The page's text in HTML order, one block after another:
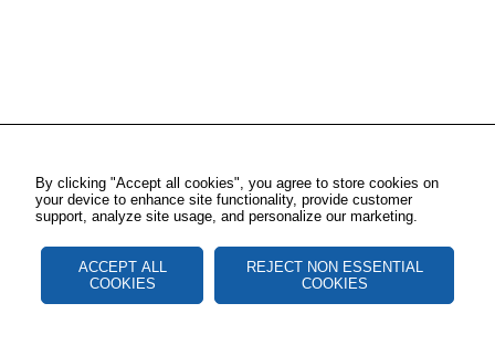
By clicking "Accept all cookies", you agree to store cookies on
your device to enhance site functionality, provide customer
support, analyze site usage, and personalize our marketing.
ACCEPT ALL
COOKIES
REJECT NON ESSENTIAL
COOKIES